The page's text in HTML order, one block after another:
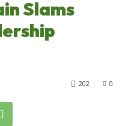
Slams
0
202